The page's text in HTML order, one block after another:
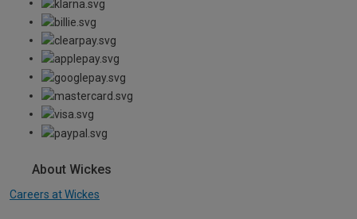
About Wickes
Careers at Wickes